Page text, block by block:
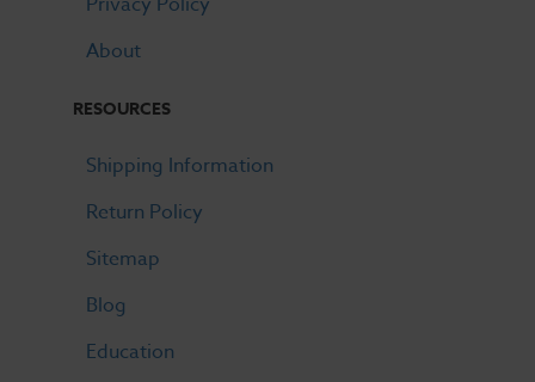
About
RESOURCES
Shipping Information
Return Policy
Sitemap
Blog
Education